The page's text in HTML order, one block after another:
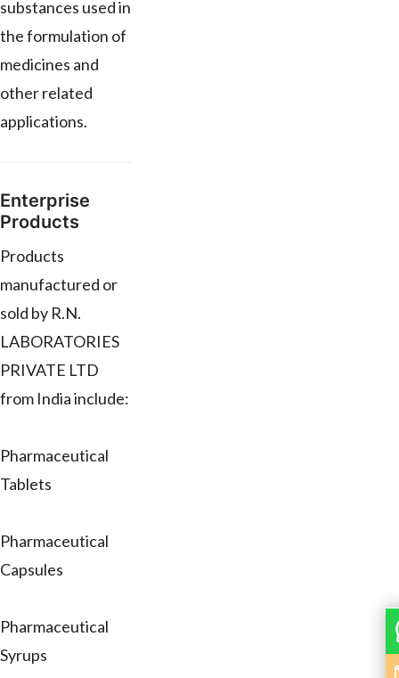
substances used in
the formulation of
medicines and
other related
applications.
Enterprise
Products
Products
manufactured or
sold by R.N.
LABORATORIES
PRIVATE LTD
from India include:
Pharmaceutical
Tablets
Pharmaceutical
Capsules
Pharmaceutical
Syrups